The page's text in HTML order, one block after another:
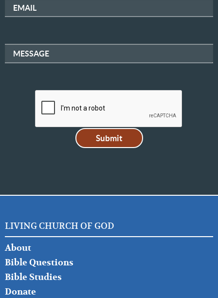
EMAIL
MESSAGE
LIVING CHURCH OF GOD
FOOTER
LEFT
About
Bible Questions
Bible Studies
Donate